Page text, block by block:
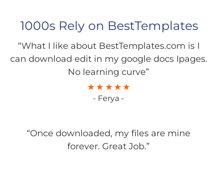
1000s Rely on BestTemplates
“What I like about BestTemplates.com is I
can download edit in my google docs Ipages.
No learning curve”
- Ferya -
“Once downloaded, my files are mine
forever. Great Job.”